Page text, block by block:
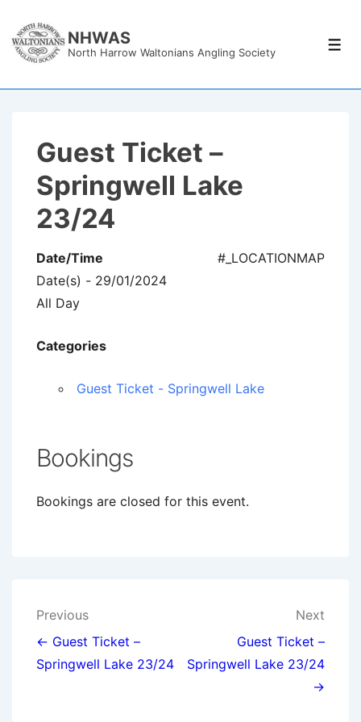
Skip
NHWAS
North Harrow Waltonians Angling Society
Guest Ticket –
Springwell Lake
23/24
#_LOCATIONMAP
Date/Time
Date(s) - 29/01/2024
All Day
Categories
Guest Ticket - Springwell Lake
Bookings
Bookings are closed for this event.
Post
navigation
Previous
← Guest Ticket –
Springwell Lake 23/24
Next
Guest Ticket –
Springwell Lake 23/24
→